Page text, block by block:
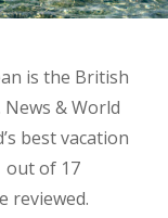
is the British
News & World
best vacation
out of 17
reviewed.